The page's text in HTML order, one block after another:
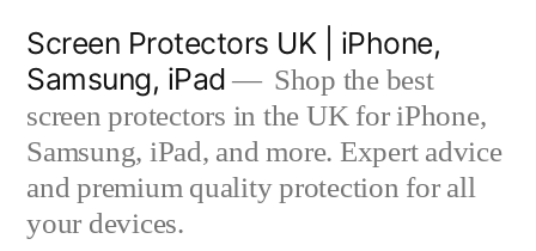
content
Screen Protectors UK | iPhone,
Samsung, iPad
Shop the best
screen protectors in the UK for iPhone,
Samsung, iPad, and more. Expert advice
and premium quality protection for all
your devices.